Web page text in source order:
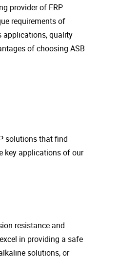
provider of FRP
requirements of
applications, quality
of choosing ASB
solutions that find
key applications of our
resistance and
in providing a safe
solutions, or